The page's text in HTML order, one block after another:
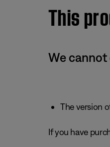
This
We
The version
If you have